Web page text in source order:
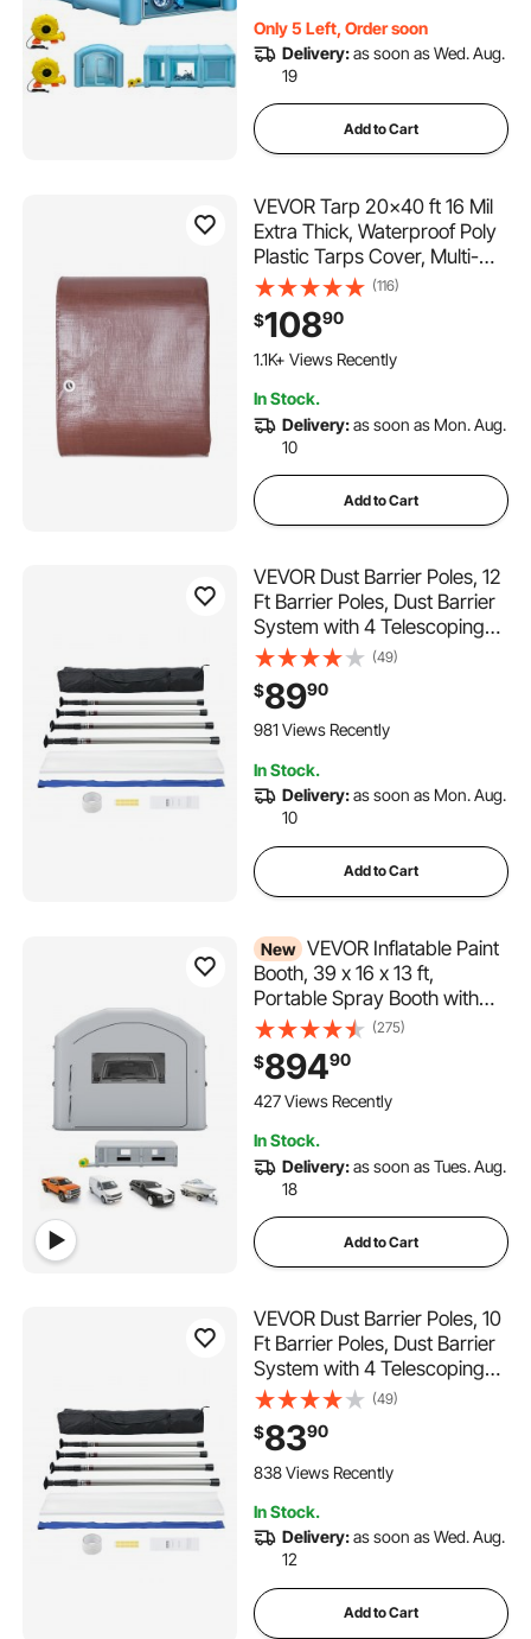
Only 5 Left, Order soon
Delivery:as soon as Wed. Aug.
19
Add to Cart
VEVOR Tarp 20x40 ft 16 Mil
Extra Thick, Waterproof Poly
Plastic Tarps Cover, Multi-
Purpose Outdoor Tarpaulin
with Grommets & Reinforced
Edges for Truck, RV, Boat,
Camping (Brown)
(116)
$10890
1.1K+ Views Recently
In Stock.
Delivery:as soon as Mon. Aug.
10
Add to Cart
VEVOR Dust Barrier Poles, 12
Ft Barrier Poles, Dust Barrier
System with 4 Telescoping
Poles, Carry Bag and
32.8x13.12 Ft Plastic Film, for
Interior Decoration, Painting
(49)
$8990
981 Views Recently
In Stock.
Delivery:as soon as Mon. Aug.
10
Add to Cart
New VEVOR Inflatable Paint
Booth, 39 x 16 x 13 ft,
Portable Spray Booth with
950W+1100W Blowers, Large
Filter Cotton, Changing Area,
Arched Roof Painting Tent for
Heavy-Duty Pickup Truck
(275)
$89490
427 Views Recently
In Stock.
Delivery:as soon as Tues. Aug.
18
Add to Cart
VEVOR Dust Barrier Poles, 10
Ft Barrier Poles, Dust Barrier
System with 4 Telescoping
Poles, Carry Bag and
32.8x13.12 Ft Plastic Film, for
Interior Decoration, Painting
(49)
$8390
838 Views Recently
In Stock.
Delivery:as soon as Wed. Aug.
12
Add to Cart